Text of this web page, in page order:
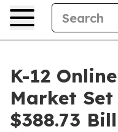
K-12
Market
$388.73